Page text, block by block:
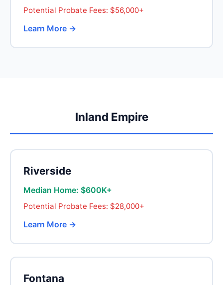
Potential Probate Fees: $56,000+
Learn More →
Inland Empire
Riverside
Median Home: $600K+
Potential Probate Fees: $28,000+
Learn More →
Fontana